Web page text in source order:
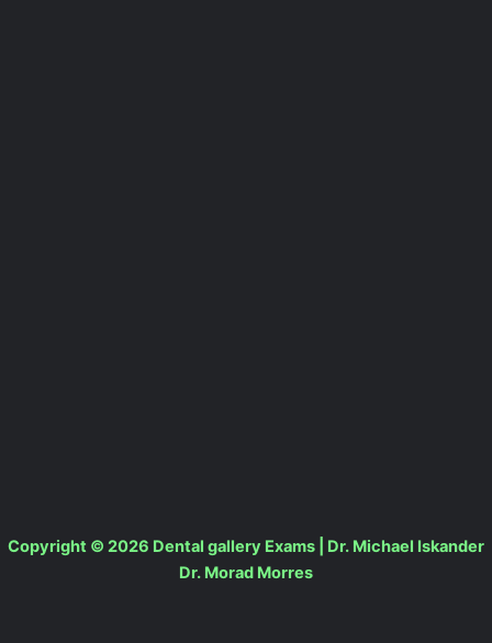
Copyright © 2026 Dental gallery Exams | Dr. Michael Iskander
Dr. Morad Morres